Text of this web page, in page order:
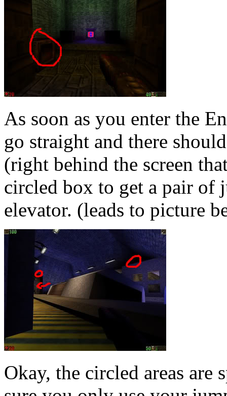
As soon as you enter the
go straight and there
(right behind the screen
circled box to get a pair of
elevator. (leads to picture
Okay, the circled areas are